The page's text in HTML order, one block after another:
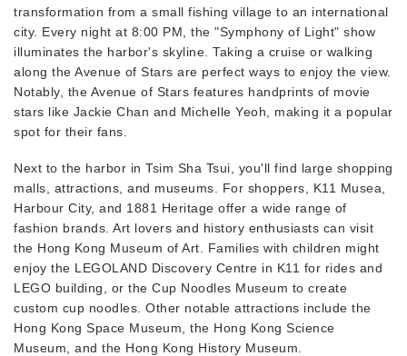
transformation from a small fishing village to an international
city. Every night at 8:00 PM, the "Symphony of Light" show
illuminates the harbor's skyline. Taking a cruise or walking
along the Avenue of Stars are perfect ways to enjoy the view.
Notably, the Avenue of Stars features handprints of movie
stars like Jackie Chan and Michelle Yeoh, making it a popular
spot for their fans.
Next to the harbor in Tsim Sha Tsui, you'll find large shopping
malls, attractions, and museums. For shoppers, K11 Musea,
Harbour City, and 1881 Heritage offer a wide range of
fashion brands. Art lovers and history enthusiasts can visit
the Hong Kong Museum of Art. Families with children might
enjoy the LEGOLAND Discovery Centre in K11 for rides and
LEGO building, or the Cup Noodles Museum to create
custom cup noodles. Other notable attractions include the
Hong Kong Space Museum, the Hong Kong Science
Museum, and the Hong Kong History Museum.